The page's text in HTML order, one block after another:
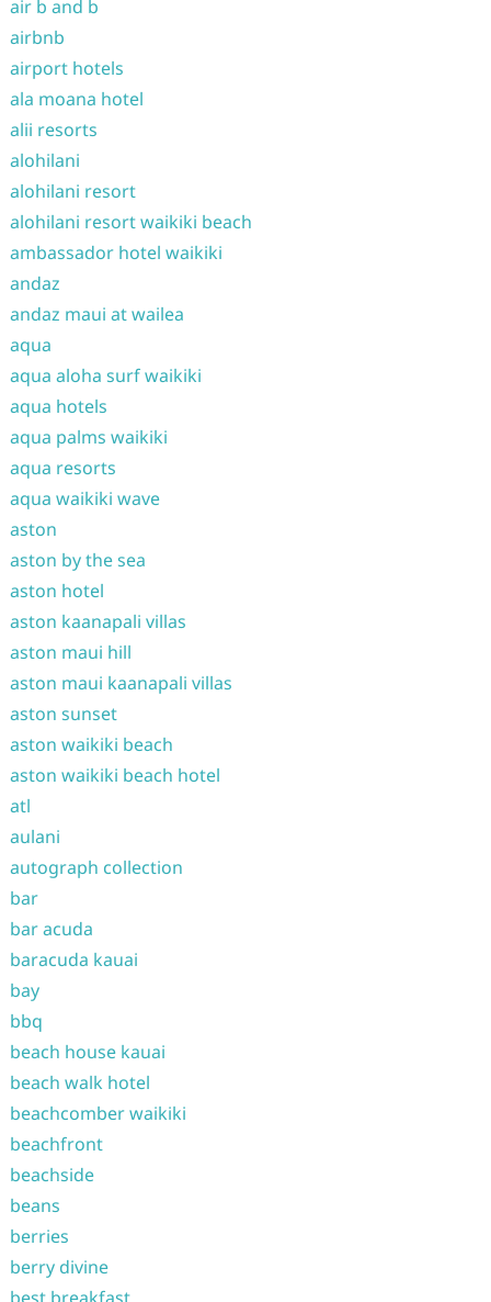
air b and b
airbnb
airport hotels
ala moana hotel
alii resorts
alohilani
alohilani resort
alohilani resort waikiki beach
ambassador hotel waikiki
andaz
andaz maui at wailea
aqua
aqua aloha surf waikiki
aqua hotels
aqua palms waikiki
aqua resorts
aqua waikiki wave
aston
aston by the sea
aston hotel
aston kaanapali villas
aston maui hill
aston maui kaanapali villas
aston sunset
aston waikiki beach
aston waikiki beach hotel
atl
aulani
autograph collection
bar
bar acuda
baracuda kauai
bay
bbq
beach house kauai
beach walk hotel
beachcomber waikiki
beachfront
beachside
beans
berries
berry divine